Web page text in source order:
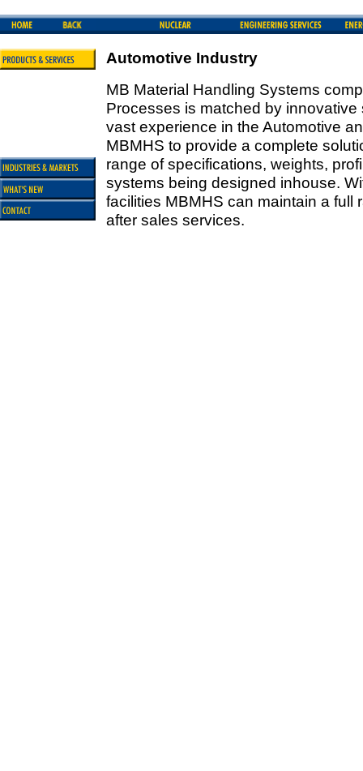
Automotive Industry
MB Material Handling Systems
Processes is matched by
vast experience in the Automotive
MBMHS to provide a complete
range of specifications, weights,
systems being designed inhouse.
facilities MBMHS can maintain a full
after sales services.